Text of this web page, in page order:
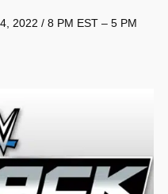
2022 / 8 PM EST – 5 PM